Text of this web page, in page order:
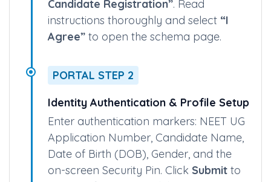
“Counselling for MBBS and BDS
Courses”link, and select“New
Candidate Registration”. Read
Agree”to open the schema page.
PORTAL STEP 2
Identity Authentication & Profile Setup
Enter authentication markers: NEET UG
Application Number, Candidate Name,